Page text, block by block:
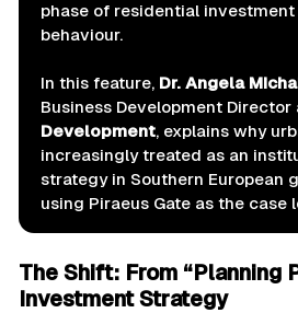
phase of residential
behaviour.
In this feature, Dr. Angela
Business Development Director
Development, explains why
increasingly treated as an
strategy in Southern European
using Piraeus Gate as the case
The Shift: From “Planning
Investment Strategy